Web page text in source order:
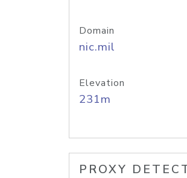
Domain
nic.mil
Elevation
231m
PROXY